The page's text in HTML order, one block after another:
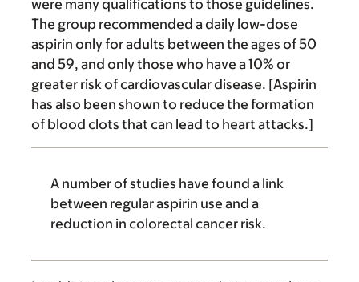
were many qualifications to those guidelines.
The group recommended a daily low-dose
aspirin only for adults between the ages of 50
and 59, and only those who have a 10% or
greater risk of cardiovascular disease. [Aspirin
has also been shown to reduce the formation
of blood clots that can lead to heart attacks.]
A number of studies have found a link
between regular aspirin use and a
reduction in colorectal cancer risk.